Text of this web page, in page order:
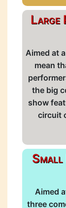
Large
Aimed at
mean
the big
show
circuit
Small
Aimed
three